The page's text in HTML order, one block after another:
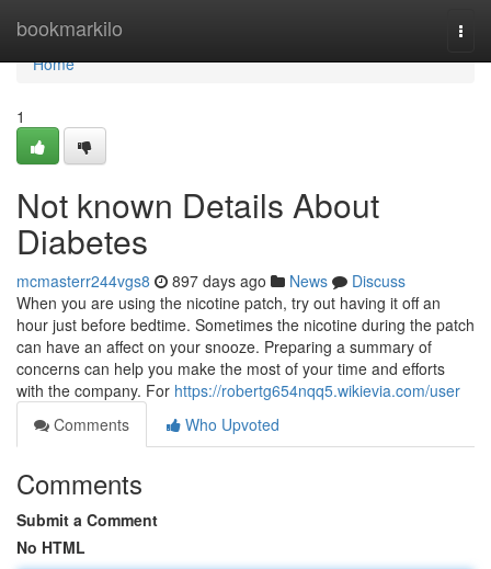
bookmarkilo
Home
Home
1
Not known Details About
Diabetes
mcmasterr244vgs8 897 days ago News
Discuss
When you are using the nicotine patch, try out having it off an
hour just before bedtime. Sometimes the nicotine during the patch
can have an affect on your snooze. Preparing a summary of
concerns can help you make the most of your time and efforts
with the company. For https://robertg654nqq5.wikievia.com/user
Comments
Who Upvoted
Comments
Submit a Comment
No HTML